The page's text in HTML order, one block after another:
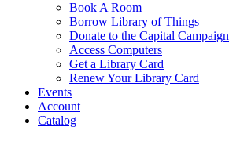
Book A Room
Borrow Library of Things
Donate to the Capital Campaign
Access Computers
Get a Library Card
Renew Your Library Card
Events
Account
Catalog